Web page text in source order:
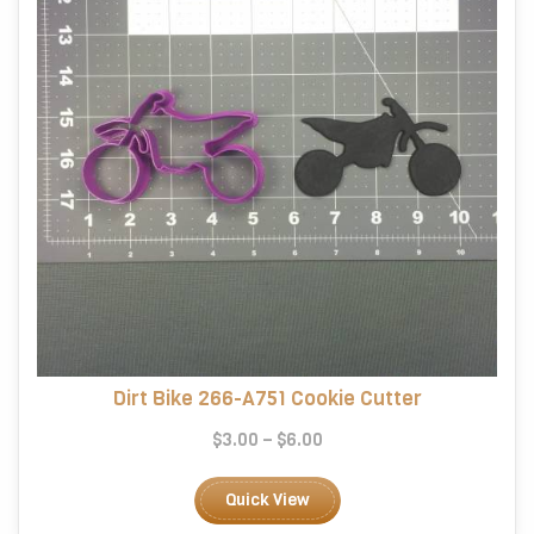
on
the
product
page
Dirt Bike 266-A751 Cookie Cutter
$3.00 – $6.00Price
$3.00
through
Quick View
product
has